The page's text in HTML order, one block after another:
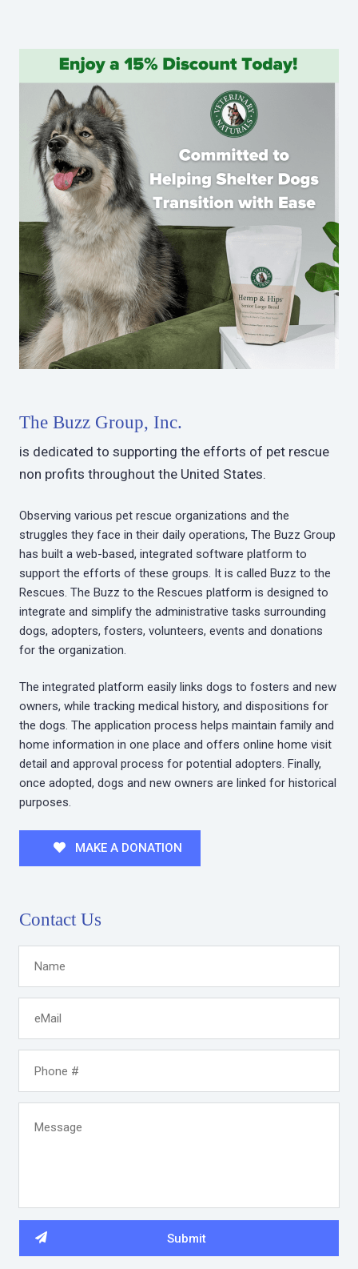
The Buzz Group, Inc.
is dedicated to supporting the efforts of pet rescue
non profits throughout the United States.
Observing various pet rescue organizations and the
struggles they face in their daily operations, The Buzz Group
has built a web-based, integrated software platform to
support the efforts of these groups. It is called Buzz to the
Rescues. The Buzz to the Rescues platform is designed to
integrate and simplify the administrative tasks surrounding
dogs, adopters, fosters, volunteers, events and donations
for the organization.
The integrated platform easily links dogs to fosters and new
owners, while tracking medical history, and dispositions for
the dogs. The application process helps maintain family and
home information in one place and offers online home visit
detail and approval process for potential adopters. Finally,
once adopted, dogs and new owners are linked for historical
purposes.
MAKE A DONATION
Contact Us